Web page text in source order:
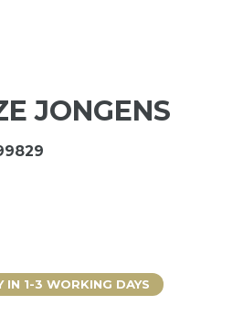
JONGENS
IN 1-3 WORKING DAYS